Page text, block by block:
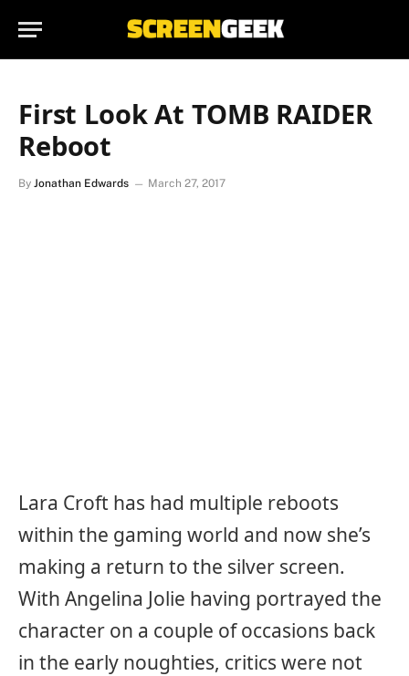
First Look At TOMB RAIDER
Reboot
By Jonathan Edwards March 27, 2017
Lara Croft has had multiple reboots
within the gaming world and now she’s
making a return to the silver screen.
With Angelina Jolie having portrayed the
character on a couple of occasions back
in the early noughties, critics were not